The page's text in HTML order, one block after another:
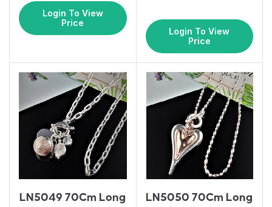
Login To View
Price
Login To View
Price
LN5049 70Cm Long LN5050 70Cm Long